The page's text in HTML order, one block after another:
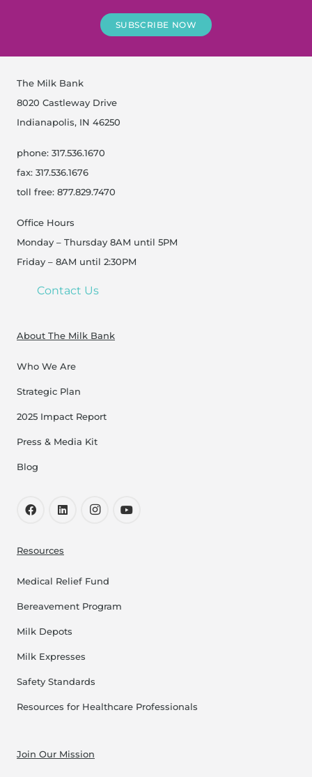
SUBSCRIBE NOW
The Milk Bank
8020 Castleway Drive
Indianapolis, IN 46250
phone: 317.536.1670
fax: 317.536.1676
toll free: 877.829.7470
Office Hours
Monday – Thursday 8AM until 5PM
Friday – 8AM until 2:30PM
Contact Us
About The Milk Bank
Who We Are
Strategic Plan
2025 Impact Report
Press & Media Kit
Blog
Resources
Medical Relief Fund
Bereavement Program
Milk Depots
Milk Expresses
Safety Standards
Resources for Healthcare Professionals
Join Our Mission